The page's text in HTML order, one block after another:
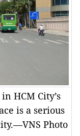
HCM City’s
is a serious
Photo